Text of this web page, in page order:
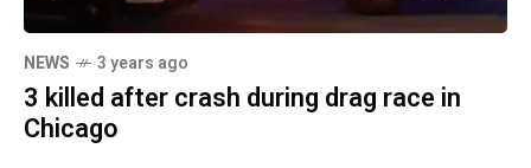
NEWS 3 years ago
3 killed after crash during drag race in
Chicago